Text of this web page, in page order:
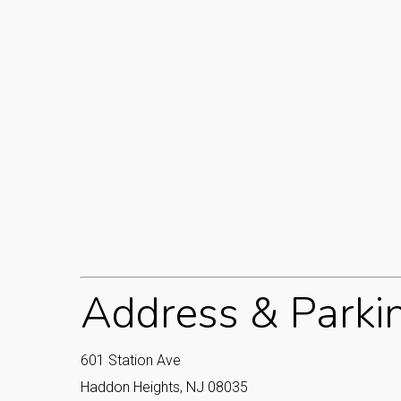
Address &
601 Station Ave
Haddon Heights, NJ 08035